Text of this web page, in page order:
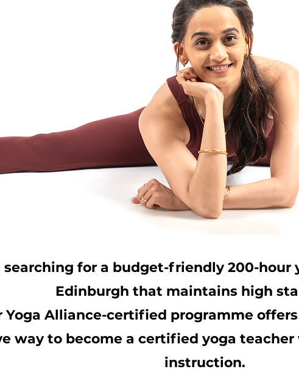
searching for a budget-friendly200-hour
Edinburgh that maintains high
Yoga Alliance-certified programme
way to become a certified yoga
instruction.